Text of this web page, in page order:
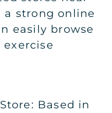
a strong online
easily browse
Based in